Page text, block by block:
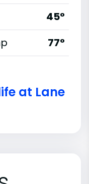
45°
77°
at Lane